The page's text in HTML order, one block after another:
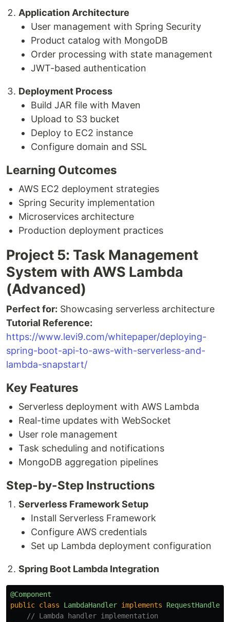
Application Architecture
User management with Spring Security
Product catalog with MongoDB
Order processing with state management
JWT-based authentication
Deployment Process
Build JAR file with Maven
Upload to S3 bucket
Deploy to EC2 instance
Configure domain and SSL
Learning Outcomes
AWS EC2 deployment strategies
Spring Security implementation
Microservices architecture
Production deployment practices
Project 5: Task Management
System with AWS Lambda
(Advanced)
Perfect for: Showcasing serverless architecture
Tutorial Reference:
https://www.levi9.com/whitepaper/deploying-
spring-boot-api-to-aws-with-serverless-and-
lambda-snapstart/
Key Features
Serverless deployment with AWS Lambda
Real-time updates with WebSocket
User role management
Task scheduling and notifications
MongoDB aggregation pipelines
Step-by-Step Instructions
Serverless Framework Setup
Install Serverless Framework
Configure AWS credentials
Set up Lambda deployment configuration
Spring Boot Lambda Integration
@Component
public class LambdaHandler implements RequestHandler
// Lambda handler implementation